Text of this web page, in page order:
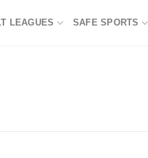
LEAGUES SAFE SPORTS